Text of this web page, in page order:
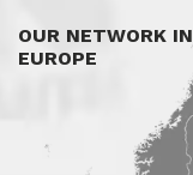
OUR NETWORK IN
EUROPE